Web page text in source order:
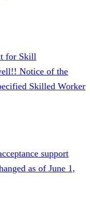
for Skill
Notice of the
Skilled Worker
support
as of June 1,